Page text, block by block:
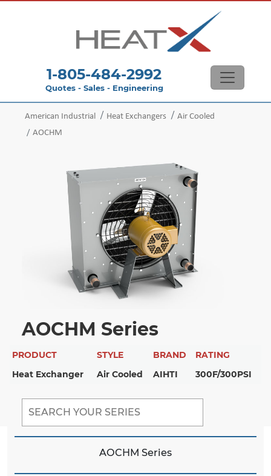
1-805-484-2992
Quotes - Sales - Engineering
American Industrial Heat Exchangers
Air Cooled
AOCHM
AOCHM Series
PRODUCT STYLE BRAND
RATING
Heat Exchanger
Air Cooled AIHTI 300F/300PSI
AOCHM Series